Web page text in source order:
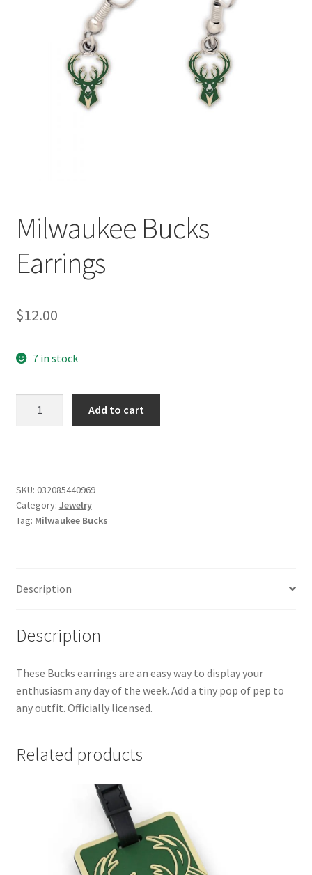
Milwaukee Bucks
Earrings
$12.00
7 in stock
Add to cart
SKU: 032085440969
Category: Jewelry
Tag: Milwaukee Bucks
Description
Description
These Bucks earrings are an easy way to display your
enthusiasm any day of the week. Add a tiny pop of pep to
any outfit. Officially licensed.
Related products